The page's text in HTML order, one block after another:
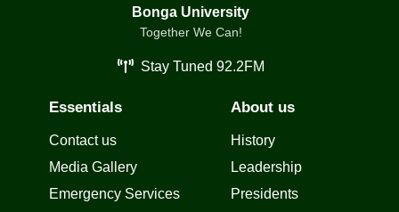
Bonga University
Together We Can!
Stay Tuned 92.2FM
Essentials
Contact us
Media Gallery
Emergency Services
About us
History
Leadership
Presidents